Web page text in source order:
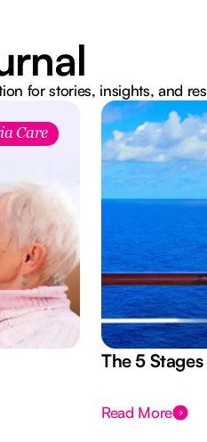
for stories, insights, and
Care
The 5
Read More